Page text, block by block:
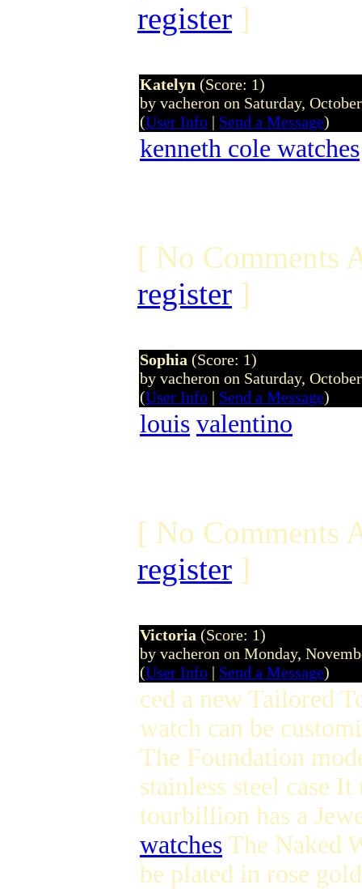
register ]
Katelyn (Score: 1)
by vacheron on Saturday,
(User Info | Send a Message)
kenneth cole watches
[ No Comments
register ]
Sophia (Score: 1)
by vacheron on Saturday,
(User Info | Send a Message)
louis valentino
[ No Comments
register ]
Victoria (Score: 1)
by vacheron on Monday,
(User Info | Send a Message)
ced a new Tailored
watch can be
The Foundation
stainless steel case
tourbillion has a
watches The Naked
be plated in rose